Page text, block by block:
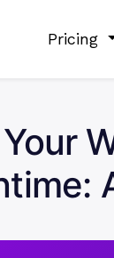
Pricing